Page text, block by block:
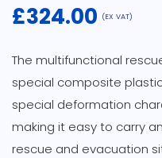
£324.00 (EX VAT)
The multifunctional
special composite
special deformation
making it easy to carry
rescue and evacuation